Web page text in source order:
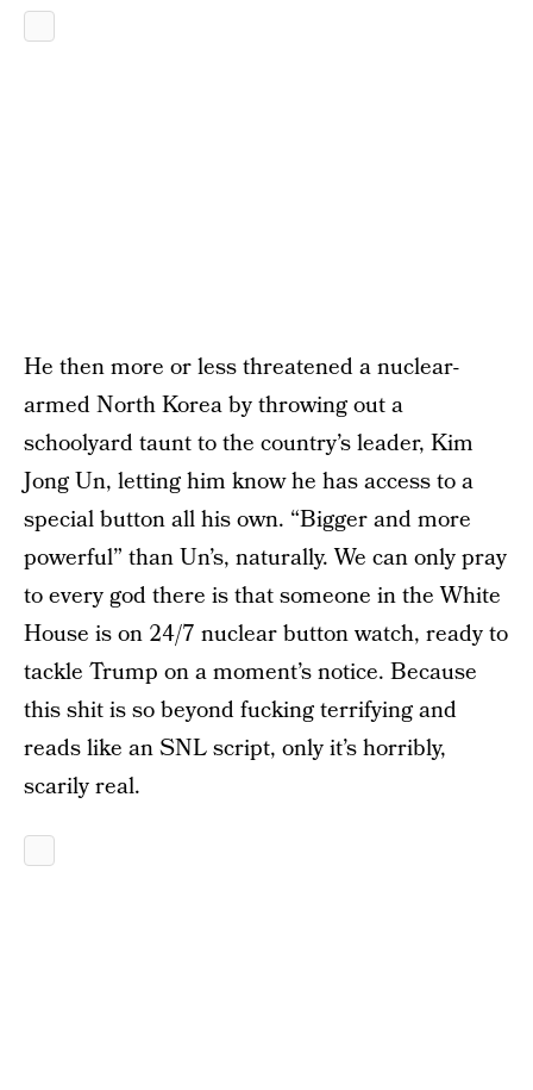
He then more or less threatened a nuclear-
armed North Korea by throwing out a
schoolyard taunt to the country’s leader, Kim
Jong Un, letting him know he has access to a
special button all his own. “Bigger and more
powerful” than Un’s, naturally. We can only pray
to every god there is that someone in the White
House is on 24/7 nuclear button watch, ready to
tackle Trump on a moment’s notice. Because
this shit is so beyond fucking terrifying and
reads like an SNL script, only it’s horribly,
scarily real.